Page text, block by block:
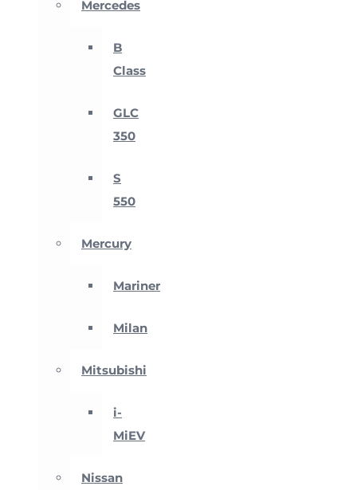
Mercedes
B
Class
GLC
350
S
550
Mercury
Mariner
Milan
Mitsubishi
i-
MiEV
Nissan